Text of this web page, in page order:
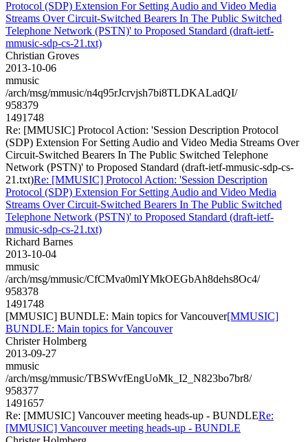
Protocol (SDP) Extension For Setting Audio and Video Media
Streams Over Circuit-Switched Bearers In The Public Switched
Telephone Network (PSTN)' to Proposed Standard (draft-ietf-
mmusic-sdp-cs-21.txt)
Christian Groves
2013-10-06
mmusic
/arch/msg/mmusic/n4q95rJcrvjsh7bi8TLDKALadQI/
958379
1491748
Re: [MMUSIC] Protocol Action: 'Session Description Protocol
(SDP) Extension For Setting Audio and Video Media Streams Over
Circuit-Switched Bearers In The Public Switched Telephone
Network (PSTN)' to Proposed Standard (draft-ietf-mmusic-sdp-cs-
21.txt)Re: [MMUSIC] Protocol Action: 'Session Description
Protocol (SDP) Extension For Setting Audio and Video Media
Streams Over Circuit-Switched Bearers In The Public Switched
Telephone Network (PSTN)' to Proposed Standard (draft-ietf-
mmusic-sdp-cs-21.txt)
Richard Barnes
2013-10-04
mmusic
/arch/msg/mmusic/CfCMva0mlYMkOEGbAh8dehs8Oc4/
958378
1491748
[MMUSIC] BUNDLE: Main topics for Vancouver[MMUSIC]
BUNDLE: Main topics for Vancouver
Christer Holmberg
2013-09-27
mmusic
/arch/msg/mmusic/TBSWvfEngUoMk_I2_N823bo7br8/
958377
1491657
Re: [MMUSIC] Vancouver meeting heads-up - BUNDLERe:
[MMUSIC] Vancouver meeting heads-up - BUNDLE